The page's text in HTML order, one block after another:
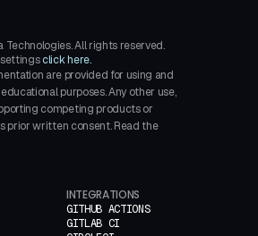
Technologies. All rights reserved.
click here.
are provided for using and
purposes. Any other use,
competing products or
prior written consent. Read the
INTEGRATIONS
GITHUB ACTIONS
GITLAB CI